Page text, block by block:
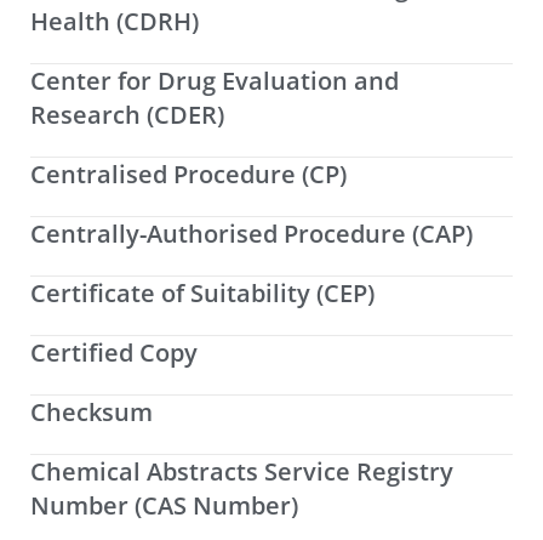
Health (CDRH)
Center for Drug Evaluation and
Research (CDER)
Centralised Procedure (CP)
Centrally-Authorised Procedure (CAP)
Certificate of Suitability (CEP)
Certified Copy
Checksum
Chemical Abstracts Service Registry
Number (CAS Number)